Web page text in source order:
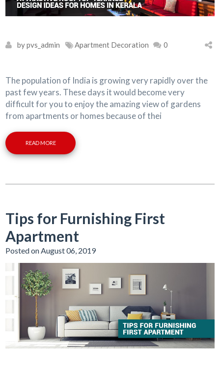
by pvs_admin Apartment Decoration 0
The population of India is growing very rapidly over the
past few years. These days it would become very
difficult for you to enjoy the amazing view of gardens
from apartments or homes because of thei
READ MORE
Tips for Furnishing First
Apartment
Posted on August 06, 2019